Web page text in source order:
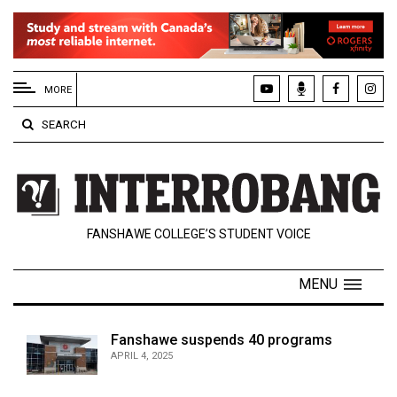
EXTENDED
MENU
About
Us
Policies
Contact
Navigator
MORE
SEARCH
FANSHAWE COLLEGE’S STUDENT VOICE
MENU
Fanshawe suspends 40 programs
APRIL 4, 2025